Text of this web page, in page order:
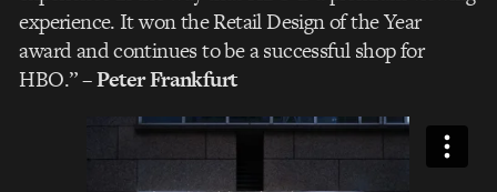
experience. It won the Retail Design of the Year
award and continues to be a successful shop for
HBO.”– Peter Frankfurt